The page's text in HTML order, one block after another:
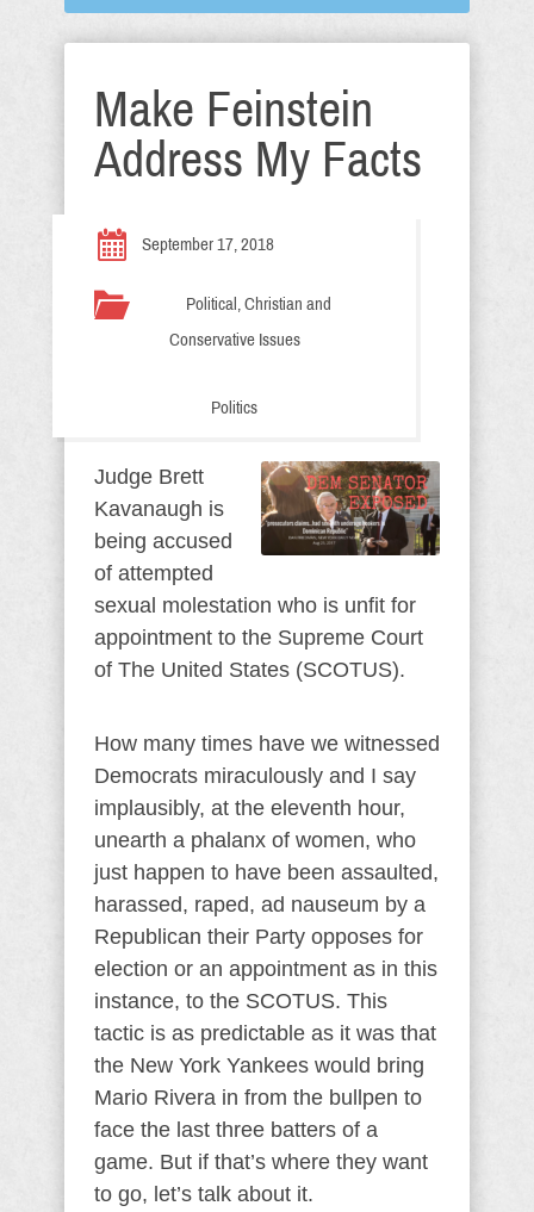
Make Feinstein
Address My Facts
September 17, 2018
Political, Christian and
Conservative Issues
Politics
Judge Brett
Kavanaugh is
being accused
of attempted
sexual molestation who is unfit for
appointment to the Supreme Court
of The United States (SCOTUS).
How many times have we witnessed
Democrats miraculously and I say
implausibly, at the eleventh hour,
unearth a phalanx of women, who
just happen to have been assaulted,
harassed, raped, ad nauseum by a
Republican their Party opposes for
election or an appointment as in this
instance, to the SCOTUS. This
tactic is as predictable as it was that
the New York Yankees would bring
Mario Rivera in from the bullpen to
face the last three batters of a
game. But if that’s where they want
to go, let’s talk about it.